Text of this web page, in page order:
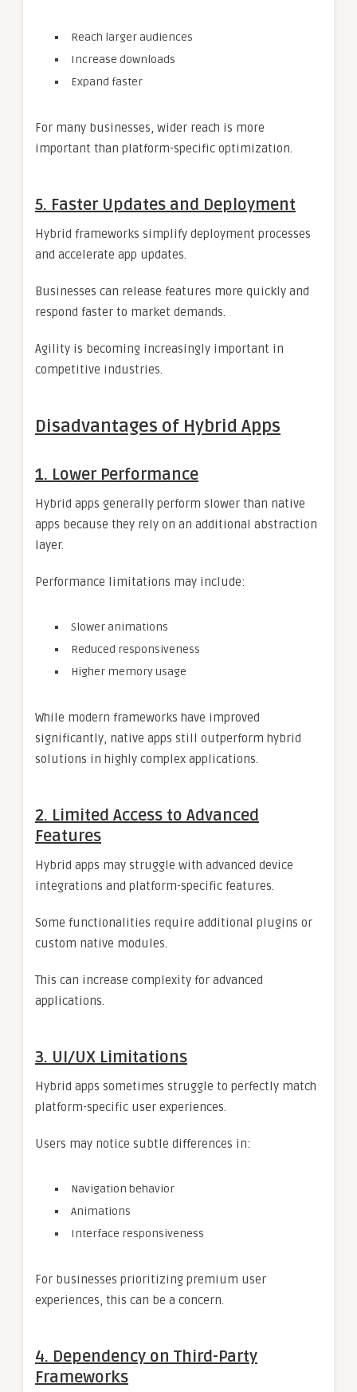
Reach larger audiences
Increase downloads
Expand faster
For many businesses, wider reach is more
important than platform-specific optimization.
5. Faster Updates and Deployment
Hybrid frameworks simplify deployment processes
and accelerate app updates.
Businesses can release features more quickly and
respond faster to market demands.
Agility is becoming increasingly important in
competitive industries.
Disadvantages of Hybrid Apps
1. Lower Performance
Hybrid apps generally perform slower than native
apps because they rely on an additional abstraction
layer.
Performance limitations may include:
Slower animations
Reduced responsiveness
Higher memory usage
While modern frameworks have improved
significantly, native apps still outperform hybrid
solutions in highly complex applications.
2. Limited Access to Advanced
Features
Hybrid apps may struggle with advanced device
integrations and platform-specific features.
Some functionalities require additional plugins or
custom native modules.
This can increase complexity for advanced
applications.
3. UI/UX Limitations
Hybrid apps sometimes struggle to perfectly match
platform-specific user experiences.
Users may notice subtle differences in:
Navigation behavior
Animations
Interface responsiveness
For businesses prioritizing premium user
experiences, this can be a concern.
4. Dependency on Third-Party
Frameworks